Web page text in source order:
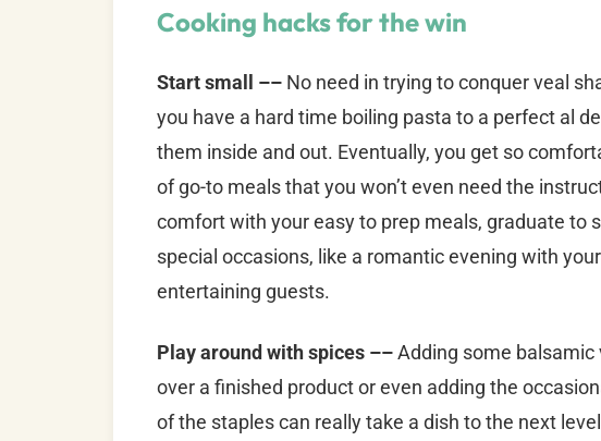
Cooking hacks for the win
Start small –– No need in trying to conquer veal
you have a hard time boiling pasta to a perfect al
them inside and out. Eventually, you get so
of go-to meals that you won’t even need the
comfort with your easy to prep meals, graduate to
special occasions, like a romantic evening with
entertaining guests.
Play around with spices ––Adding some balsamic
over a finished product or even adding the
of the staples can really take a dish to the next